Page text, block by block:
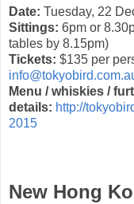
Date: Tuesday, 22
Sittings: 6pm or
tables by 8.15pm)
Tickets: $135 per
Menu / whiskies /
details: http://
2015
New Hong